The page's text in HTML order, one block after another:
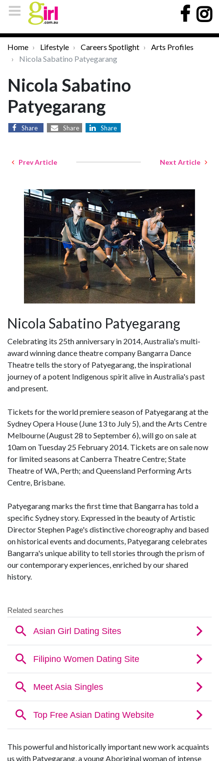
Home Lifestyle Careers Spotlight
Arts Profiles
Nicola Sabatino Patyegarang
Nicola Sabatino
Patyegarang
Share Share Share
Prev Article Next Article
Nicola Sabatino Patyegarang
Celebrating its 25th anniversary in 2014, Australia's multi-
award winning dance theatre company Bangarra Dance
Theatre tells the story of Patyegarang, the inspirational
journey of a potent Indigenous spirit alive in Australia's past
and present.
Tickets for the world premiere season of Patyegarang at the
Sydney Opera House (June 13 to July 5), and the Arts Centre
Melbourne (August 28 to September 6), will go on sale at
10am on Tuesday 25 February 2014. Tickets are on sale now
for limited seasons at Canberra Theatre Centre; State
Theatre of WA, Perth; and Queensland Performing Arts
Centre, Brisbane.
Patyegarang marks the first time that Bangarra has told a
specific Sydney story. Expressed in the beauty of Artistic
Director Stephen Page's distinctive choreography and based
on historical events and documents, Patyegarang celebrates
Bangarra's unique ability to tell stories through the prism of
our contemporary experiences, enriched by our shared
history.
This powerful and historically important new work acquaints
us with Patyegarang, a young Aboriginal woman of intense